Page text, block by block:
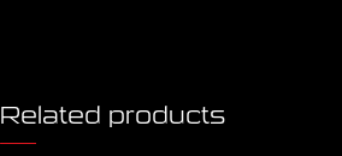
Related products